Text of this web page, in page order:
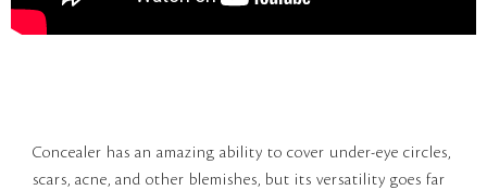
Concealer has an amazing ability to cover under-eye circles,
scars, acne, and other blemishes, but its versatility goes far